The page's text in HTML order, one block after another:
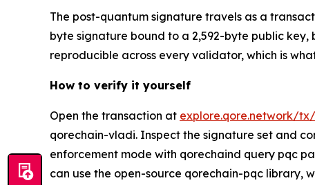
The post-quantum signature travels as a
byte signature bound to a 2,592-byte public
reproducible across every validator, which is
How to verify it yourself
Open the transaction at explore.qore.network/tx/
qorechain-vladi. Inspect the signature set and
enforcement mode with qorechaind query pqc
can use the open-source qorechain-pqc library,